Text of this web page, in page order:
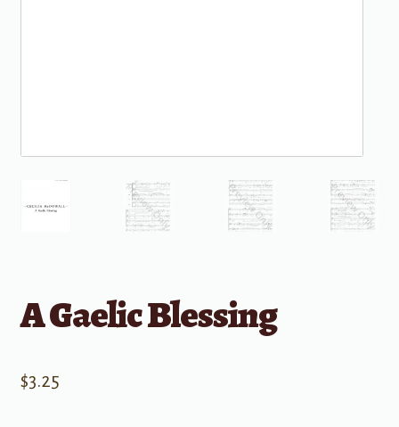
A Gaelic Blessing
$3.25